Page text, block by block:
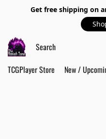
Get free shipping on
TCGPlayer Store New /